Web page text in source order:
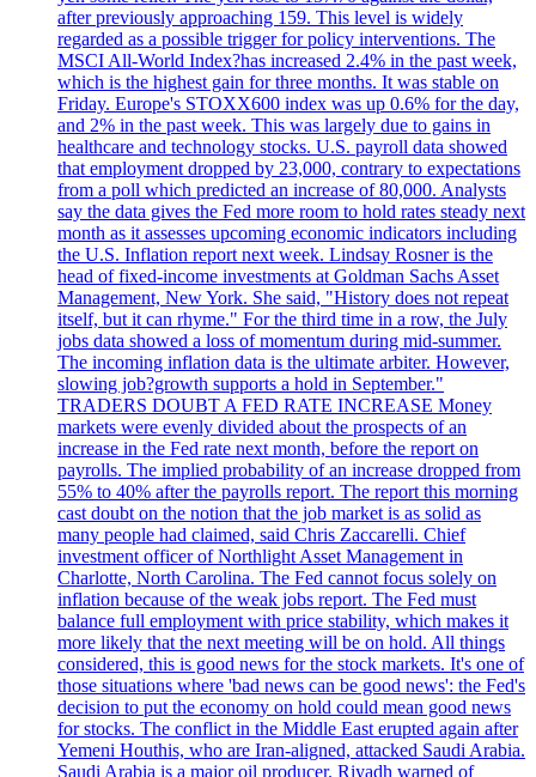
after previously approaching 159. This level is widely
regarded as a possible trigger for policy interventions. The
MSCI All-World Index?has increased 2.4% in the past week,
which is the highest gain for three months. It was stable on
Friday. Europe's STOXX600 index was up 0.6% for the day,
and 2% in the past week. This was largely due to gains in
healthcare and technology stocks. U.S. payroll data showed
that employment dropped by 23,000, contrary to expectations
from a poll which predicted an increase of 80,000. Analysts
say the data gives the Fed more room to hold rates steady next
month as it assesses upcoming economic indicators including
the U.S. Inflation report next week. Lindsay Rosner is the
head of fixed-income investments at Goldman Sachs Asset
Management, New York. She said, "History does not repeat
itself, but it can rhyme." For the third time in a row, the July
jobs data showed a loss of momentum during mid-summer.
The incoming inflation data is the ultimate arbiter. However,
slowing job?growth supports a hold in September."
TRADERS DOUBT A FED RATE INCREASE Money
markets were evenly divided about the prospects of an
increase in the Fed rate next month, before the report on
payrolls. The implied probability of an increase dropped from
55% to 40% after the payrolls report. The report this morning
cast doubt on the notion that the job market is as solid as
many people had claimed, said Chris Zaccarelli. Chief
investment officer of Northlight Asset Management in
Charlotte, North Carolina. The Fed cannot focus solely on
inflation because of the weak jobs report. The Fed must
balance full employment with price stability, which makes it
more likely that the next meeting will be on hold. All things
considered, this is good news for the stock markets. It's one of
those situations where 'bad news can be good news': the Fed's
decision to put the economy on hold could mean good news
for stocks. The conflict in the Middle East erupted again after
Yemeni Houthis, who are Iran-aligned, attacked Saudi Arabia.
Saudi Arabia is a major oil producer. Riyadh warned of